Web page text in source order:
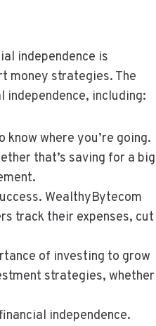
independence is
money strategies. The
including:
where you’re going.
that’s saving for a big
WealthyBytecom
track their expenses, cut
of investing to grow
strategies, whether
independence.